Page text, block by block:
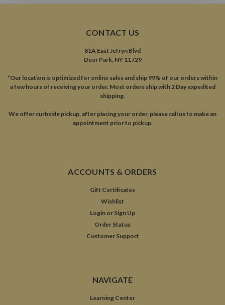
CONTACT US
81A East Jefryn Blvd
Deer Park, NY 11729
*Our location is optimized for online sales and ship 99% of our orders within
a few hours of receiving your order. Most orders ship with 2 Day expedited
shipping.
We offer curbside pickup, after placing your order, please call us to make an
appointment prior to pickup.
ACCOUNTS & ORDERS
Gift Certificates
Wishlist
Login or Sign Up
Order Status
Customer Support
NAVIGATE
Learning Center